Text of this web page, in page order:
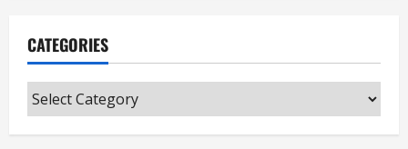
CATEGORIES
Categories